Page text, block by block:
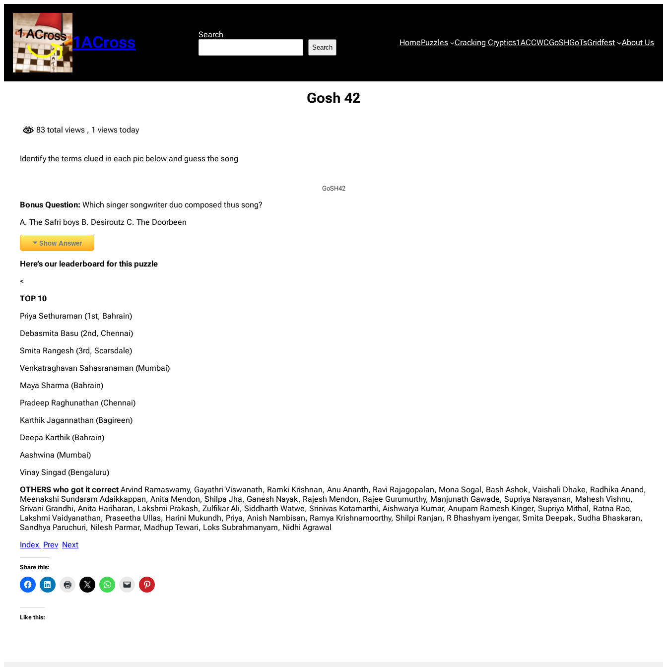
content
1ACross Search
Search HomePuzzles Cracking Cryptics1ACCWCGoSHGoTsGridfest About Us
Gosh 42
83 total views , 1 views today
Identify the terms clued in each pic below and guess the song
GoSH42
Bonus Question: Which singer songwriter duo composed thus song?
A. The Safri boys B. Desiroutz C. The Doorbeen
Show Answer
Here’s our leaderboard for this puzzle
<
TOP 10
Priya Sethuraman (1st, Bahrain)
Debasmita Basu (2nd, Chennai)
Smita Rangesh (3rd, Scarsdale)
Venkatraghavan Sahasranaman (Mumbai)
Maya Sharma (Bahrain)
Pradeep Raghunathan (Chennai)
Karthik Jagannathan (Bagireen)
Deepa Karthik (Bahrain)
Aashwina (Mumbai)
Vinay Singad (Bengaluru)
OTHERS who got it correctArvind Ramaswamy, Gayathri Viswanath, Ramki Krishnan, Anu Ananth, Ravi Rajagopalan, Mona Sogal, Bash Ashok, Vaishali Dhake, Radhika Anand,
Meenakshi Sundaram Adaikkappan, Anita Mendon, Shilpa Jha, Ganesh Nayak, Rajesh Mendon, Rajee Gurumurthy, Manjunath Gawade, Supriya Narayanan, Mahesh Vishnu,
Srivani Grandhi, Anita Hariharan, Lakshmi Prakash, Zulfikar Ali, Siddharth Watwe, Srinivas Kotamarthi, Aishwarya Kumar, Anupam Ramesh Kinger, Supriya Mithal, Ratna Rao,
Lakshmi Vaidyanathan, Praseetha Ullas, Harini Mukundh, Priya, Anish Nambisan, Ramya Krishnamoorthy, Shilpi Ranjan, R Bhashyam iyengar, Smita Deepak, Sudha Bhaskaran,
Sandhya Paruchuri, Nilesh Parmar, Madhup Tewari, Loks Subrahmanyam, Nidhi Agrawal
Index Prev Next
Share this:
Like this: